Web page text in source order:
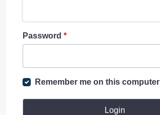
Password *
Remember me on this computer
Login